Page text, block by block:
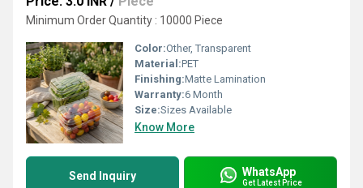
Minimum Order Quantity : 10000 Piece
Color:Other, Transparent
Material:PET
Finishing:Matte Lamination
Warranty:6 Month
Size:Sizes Available
Know More
Send Inquiry WhatsApp
Get Latest Price